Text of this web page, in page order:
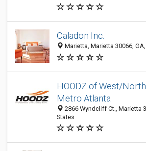
Caladon Inc.
Marietta, Marietta 30066,
HOODZ of West/
Metro Atlanta
2866 Wyndcliff Ct., Marietta
States